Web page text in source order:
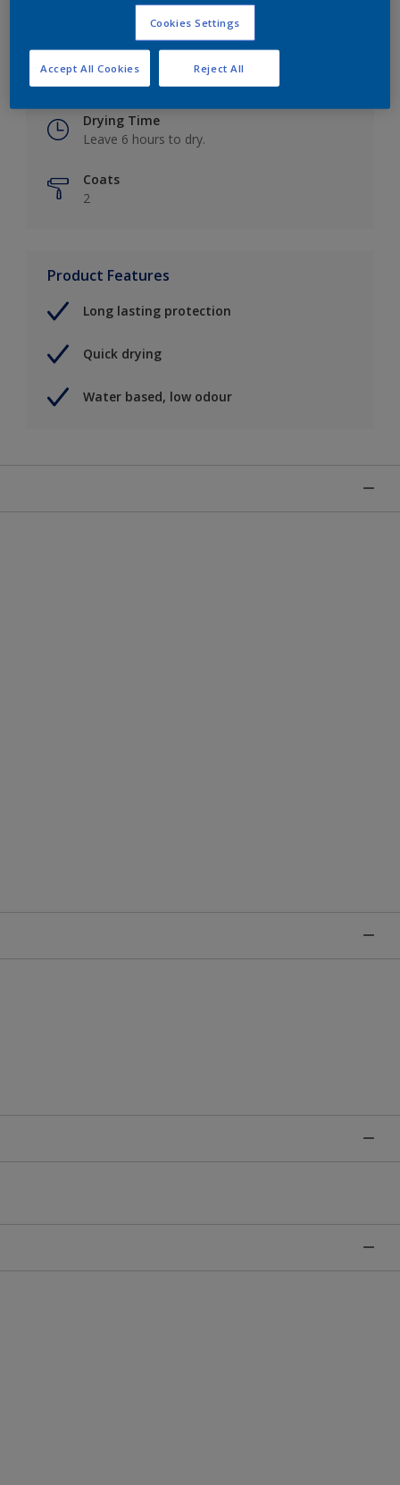
Drying Time
Leave 6 hours to dry.
Coats
2
Product Features
Long lasting protection
Quick drying
Water based, low odour
Cookies Settings
Reject All
Accept All Cookies